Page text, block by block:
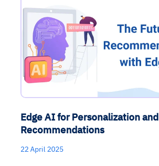
Edge AI for Personalization and
Recommendations
22 April 2025